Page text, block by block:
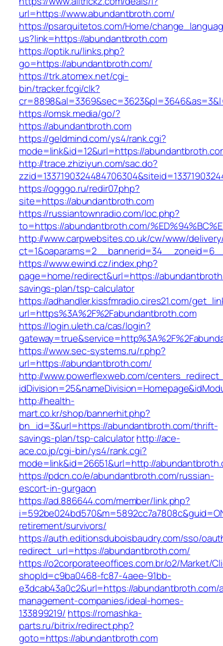
url=https://www.abundantbroth.com/
https://psarquitetos.com/Home/
us?link=https://abundantbroth.com
https://optik.ru/links.php?
go=https://abundantbroth.com/
https://trk.atomex.net/cgi-
bin/tracker.fcgi/clk?
https://omsk.media/go/?
https://abundantbroth.com
https://geldmind.com/ys4/rank.cgi?
mode=link&id=12&url=https://
http://trace.zhiziyun.com/sac.do?
https://ogggo.ru/redir07.php?
site=https://abundantbroth.com
https://russiantownradio.com/loc.php?
to=https://abundantbroth.com/
http://www.carpwebsites.co.uk/cw/www/
https://www.ewind.cz/index.php?
page=home/redirect&url=https://
savings-plan/tsp-calculator
https://adhandler.kissfmradio.cires21.com/
url=https%3A%2F%2Fabundantbroth.com
https://login.uleth.ca/cas/login?
https://www.sec-systems.ru/r.php?
url=https://abundantbroth.com/
http://www.powerflexweb.com/
http://health-
mart.co.kr/shop/bannerhit.php?
bn_id=3&url=https://abundantbroth.com/thrift-
savings-plan/tsp-calculatorhttp://ace-
ace.co.jp/cgi-bin/ys4/rank.cgi?
mode=link&id=26651&url=http://
https://pdcn.co/e/abundantbroth.com/russian-
escort-in-gurgaon
https://ad.886644.com/member/link.php?
retirement/survivors/
https://auth.editionsduboisbaudry.com/sso/
redirect_url=https://abundantbroth.com/
https://o2corporateeoffices.com.br/o2/Market/
shopId=c9ba0468-fc87-4aee-91bb-
e3dcab43a0c2&url=https://abundantbroth.com/
management-companies/ideal-homes-
133899219/ https://romashka-
parts.ru/bitrix/redirect.php?
goto=https://abundantbroth.com